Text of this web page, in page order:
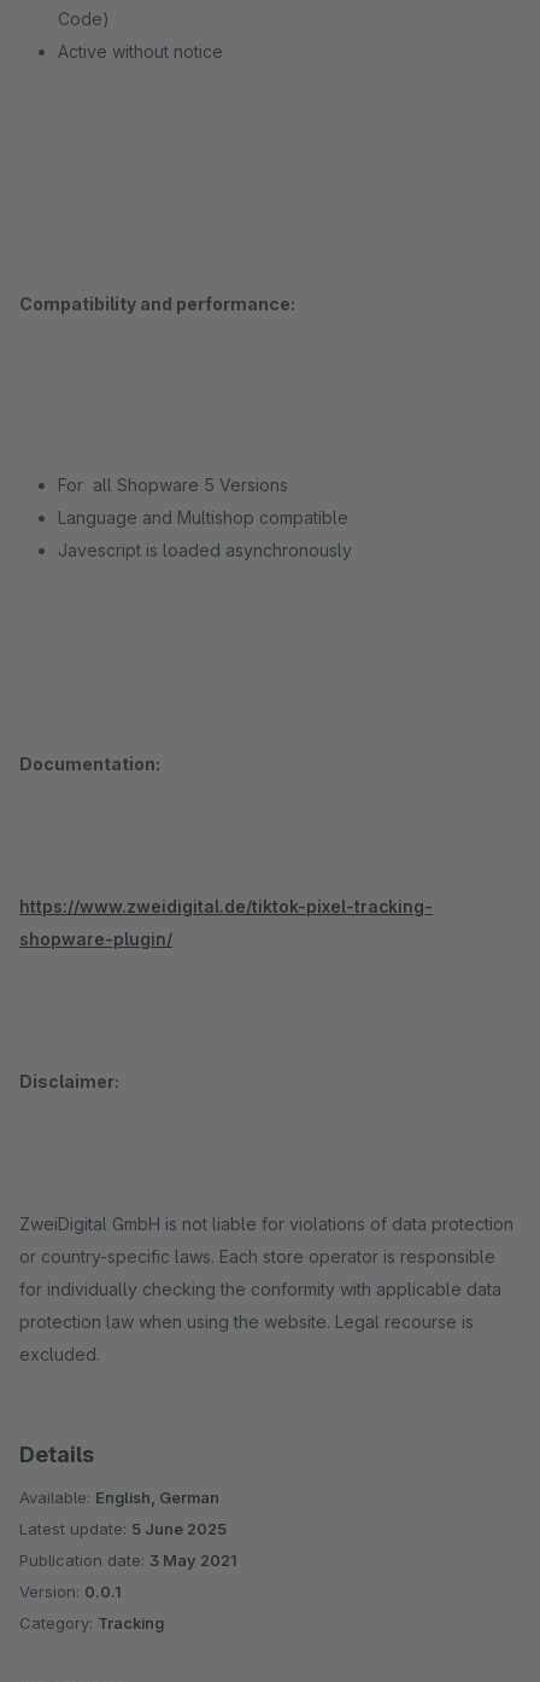
Code)
Active without notice
Compatibility and performance:
For all Shopware 5 Versions
Language and Multishop compatible
Javescript is loaded asynchronously
Documentation:
https://www.zweidigital.de/tiktok-pixel-tracking-
shopware-plugin/
Disclaimer:
ZweiDigital GmbH is not liable for violations of data protection
or country-specific laws. Each store operator is responsible
for individually checking the conformity with applicable data
protection law when using the website. Legal recourse is
excluded.
Details
Available: English, German
Latest update: 5 June 2025
Publication date: 3 May 2021
Version: 0.0.1
Category: Tracking